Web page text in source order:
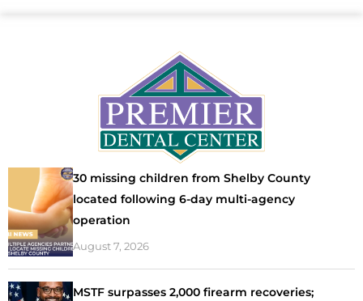
30 missing children from Shelby County
located following 6-day multi-agency
operation
August 7, 2026
MSTF surpasses 2,000 firearm recoveries;